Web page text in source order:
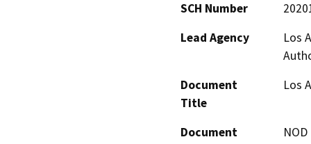
SCH Number
Lead Agency
Los
Document
Title
Los
Document